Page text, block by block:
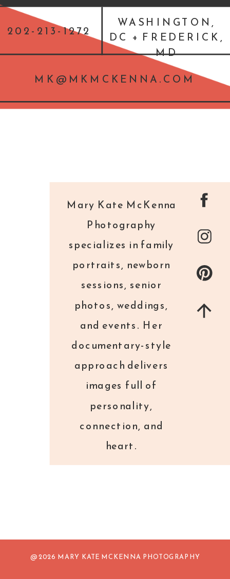
:: JOEL AND KATHY
MK@MKMCKENNA.COM
WASHINGTON,
DC + FREDERICK,
MD
202-213-1272
Mary Kate McKenna
Photography
specializes in family
portraits, newborn
sessions, senior
photos, weddings,
and events. Her
documentary-style
approach delivers
images full of
personality,
connection, and
heart.
@ 2026 MARY KATE MCKENNA PHOTOGRAPHY